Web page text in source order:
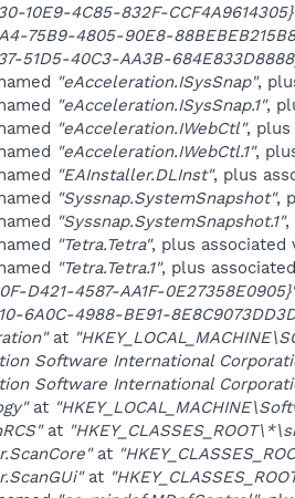
10E9-4C85-832F-
75B9-4805-90E8-
51D5-40C3-AA3B-
"eAcceleration.ISysSnap",
"eAcceleration.ISysSnap.1",
"eAcceleration.IWebCtl", plus
"eAcceleration.IWebCtl.1",
"EAInstaller.DLInst", plus
"Syssnap.SystemSnapshot",
"Syssnap.SystemSnapshot.1",
"Tetra.Tetra", plus associated
"Tetra.Tetra.1", plus
D421-4587-AA1F-
6A0C-4988-BE91-
at
Software International
Software International
at
at
at
at